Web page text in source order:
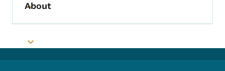
Toggle submenu
About
Toggle submenu